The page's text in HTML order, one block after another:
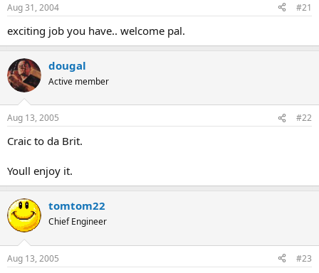
Aug 31, 2004 #21
exciting job you have.. welcome pal.
dougal
Active member
Aug 13, 2005 #22
Craic to da Brit.
Youll enjoy it.
tomtom22
Chief Engineer
Aug 13, 2005 #23